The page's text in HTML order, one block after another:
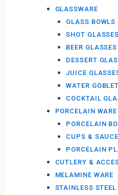
GLASSWARE
GLASS BOWLS
SHOT GLASSES
BEER GLASSES
DESSERT
JUICE
WATER
COCKTAIL
PORCELAIN WARE
PORCELAIN
CUPS &
PORCELAIN
CUTLERY &
MELAMINE WARE
STAINLESS STEEL